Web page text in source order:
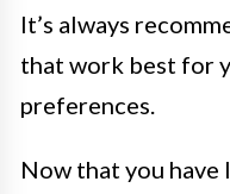
It’s always
that work best for
preferences.
Now that you